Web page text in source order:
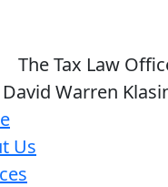
The Tax Law
David Warren
Us